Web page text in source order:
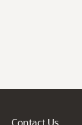
Contact Us